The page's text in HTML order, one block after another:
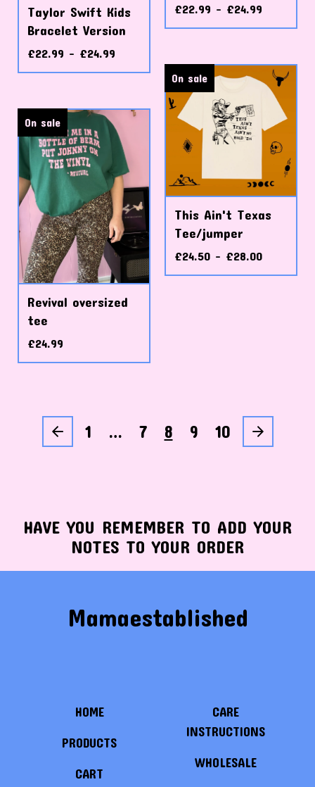
£22.99 - £24.99
Taylor Swift Kids
Bracelet Version
£22.99 - £24.99
On sale
This Ain't Texas
Tee/jumper
£24.50 - £28.00
On sale
Revival oversized
tee
£24.99
1 … 7 8 9 10
HAVE YOU REMEMBER TO ADD YOUR
NOTES TO YOUR ORDER
Mamaestablished
HOME
PRODUCTS
CART
CARE
INSTRUCTIONS
WHOLESALE